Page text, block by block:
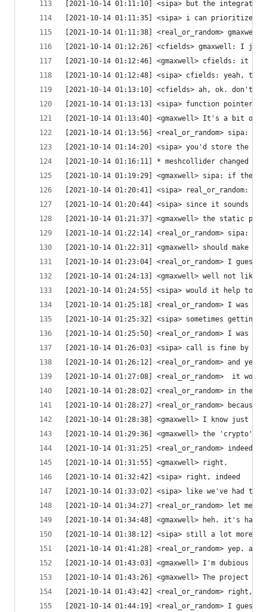
[2021-10-14 01:11:10] <sipa> but the
[2021-10-14 01:11:35] <sipa> i can
[2021-10-14 01:11:38] <real_or_random>
[2021-10-14 01:12:26] <cfields> gmaxwell: I
[2021-10-14 01:12:46] <gmaxwell> cfields: it is
[2021-10-14 01:12:48] <sipa> cfields: yeah,
[2021-10-14 01:13:10] <cfields> ah, ok. don't
[2021-10-14 01:13:13] <sipa> function pointer
[2021-10-14 01:13:40] <gmaxwell> It's a bit
[2021-10-14 01:13:56] <real_or_random>
[2021-10-14 01:14:20] <sipa> you'd store the
[2021-10-14 01:16:11] * meshcollider changed
[2021-10-14 01:19:29] <gmaxwell> sipa: if the
[2021-10-14 01:20:41] <sipa>
[2021-10-14 01:20:44] <sipa> since it
[2021-10-14 01:21:37] <gmaxwell> the static
[2021-10-14 01:22:14] <real_or_random>
[2021-10-14 01:22:31] <gmaxwell> should
[2021-10-14 01:23:04] <real_or_random> I
[2021-10-14 01:24:13] <gmaxwell> well not
[2021-10-14 01:24:55] <sipa> would it help to
[2021-10-14 01:25:18] <real_or_random> I
[2021-10-14 01:25:32] <sipa> sometimes
[2021-10-14 01:25:50] <real_or_random> I
[2021-10-14 01:26:03] <sipa> call is fine by me
[2021-10-14 01:26:12] <real_or_random> and
[2021-10-14 01:27:08] <real_or_random>  it
[2021-10-14 01:28:02] <real_or_random> in
[2021-10-14 01:28:27] <real_or_random>
[2021-10-14 01:28:38] <gmaxwell> I know
[2021-10-14 01:29:36] <gmaxwell> the
[2021-10-14 01:31:25] <real_or_random>
[2021-10-14 01:31:55] <gmaxwell> right.
[2021-10-14 01:32:42] <sipa> right, indeed
[2021-10-14 01:33:02] <sipa> like we've had
[2021-10-14 01:34:27] <real_or_random> let
[2021-10-14 01:34:48] <gmaxwell> heh. it's
[2021-10-14 01:38:12] <sipa> still a lot more
[2021-10-14 01:41:28] <real_or_random>
[2021-10-14 01:43:03] <gmaxwell> I'm dubious
[2021-10-14 01:43:26] <gmaxwell> The project
[2021-10-14 01:43:42] <real_or_random>
[2021-10-14 01:44:19] <real_or_random> I